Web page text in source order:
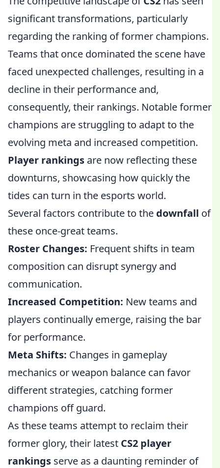
significant transformations, particularly
regarding the ranking of former champions.
Teams that once dominated the scene have
faced unexpected challenges, resulting in a
decline in their performance and,
consequently, their rankings. Notable former
champions are struggling to adapt to the
evolving meta and increased competition.
Player rankings are now reflecting these
downturns, showcasing how quickly the
tides can turn in the esports world.
Several factors contribute to the downfall of
these once-great teams.
Roster Changes: Frequent shifts in team
composition can disrupt synergy and
communication.
Increased Competition: New teams and
players continually emerge, raising the bar
for performance.
Meta Shifts: Changes in gameplay
mechanics or weapon balance can favor
different strategies, catching former
champions off guard.
As these teams attempt to reclaim their
former glory, their latest CS2 player
rankings serve as a daunting reminder of